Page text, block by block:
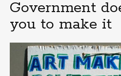
Government
you to make it